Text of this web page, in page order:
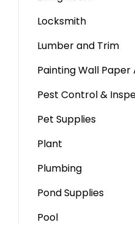
Locksmith
Lumber and Trim
Painting Wall Paper
Pest Control &
Pet Supplies
Plant
Plumbing
Pond Supplies
Pool